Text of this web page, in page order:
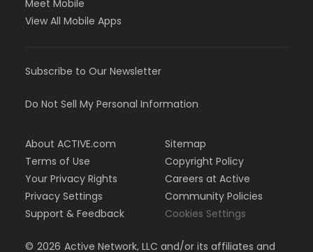
Meet Mobile
View All Mobile Apps
Subscribe to Our Newsletter
Do Not Sell My Personal Information
About ACTIVE.com
Terms of Use
Your Privacy Rights
Privacy Settings
Support & Feedback
Sitemap
Copyright Policy
Careers at Active
Community Policies
Cookies Settings
© 2026 Active Network, LLC and/or its affiliates and